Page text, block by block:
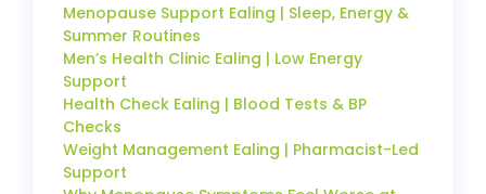
Menopause Support Ealing | Sleep, Energy &
Summer Routines
Men’s Health Clinic Ealing | Low Energy
Support
Health Check Ealing | Blood Tests & BP
Checks
Weight Management Ealing | Pharmacist-Led
Support